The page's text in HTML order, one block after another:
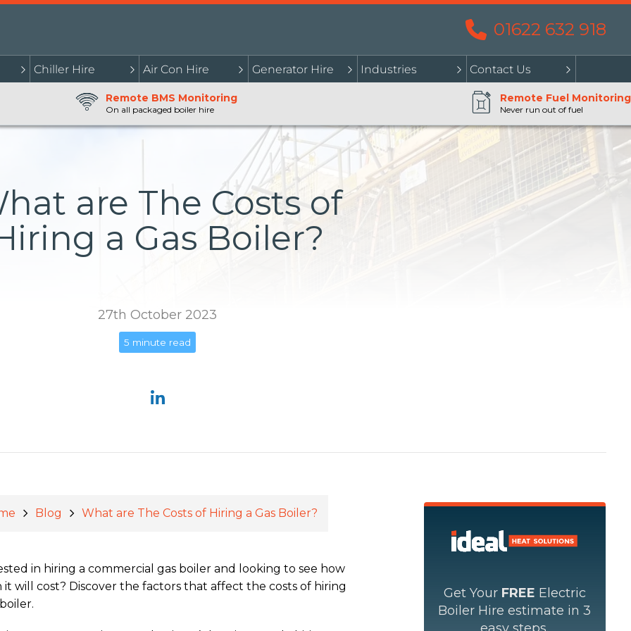
01622 632 918
Chiller Hire Air Con Hire Generator Hire Industries Contact Us
Remote BMS Monitoring
On all packaged boiler hire
Remote Fuel Monitoring
Never run out of fuel
are The Costs of
a Gas Boiler?
27th October 2023
5 minute read
Blog What are The Costs of Hiring a Gas Boiler?
in hiring a commercial gas boiler and looking to see how
it will cost? Discover the factors that affect the costs of hiring
Get Your FREE Electric
Boiler Hire estimate in 3